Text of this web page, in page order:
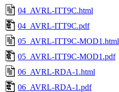
04_AVRL-ITT9C.html
04_AVRL-ITT9C.pdf
05_AVRL-ITT9C-MOD1.html
05_AVRL-ITT9C-MOD1.pdf
06_AVRL-RDA-1.html
06_AVRL-RDA-1.pdf